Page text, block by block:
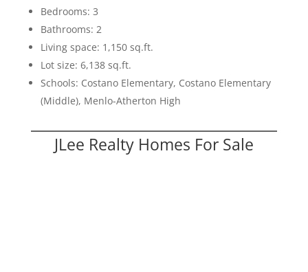
Bedrooms: 3
Bathrooms: 2
Living space: 1,150 sq.ft.
Lot size: 6,138 sq.ft.
Schools: Costano Elementary, Costano Elementary
(Middle), Menlo-Atherton High
JLee Realty Homes For Sale